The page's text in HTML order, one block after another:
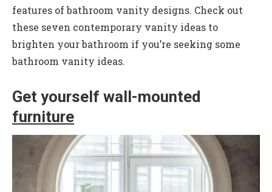
features of bathroom vanity designs. Check out
these seven contemporary vanity ideas to
brighten your bathroom if you’re seeking some
bathroom vanity ideas.
Get yourself wall-mounted
furniture